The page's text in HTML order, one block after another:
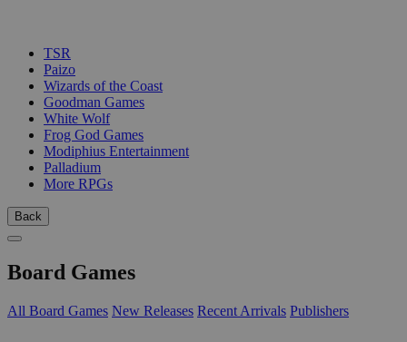
TSR
Paizo
Wizards of the Coast
Goodman Games
White Wolf
Frog God Games
Modiphius Entertainment
Palladium
More RPGs
Back
Board Games
All Board Games New Releases Recent Arrivals Publishers